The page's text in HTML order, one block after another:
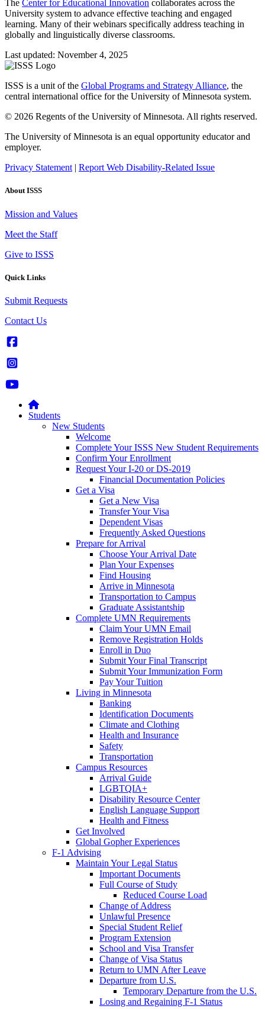
The Center for Educational Innovation collaborates across the
University system to advance effective teaching and engaged
learning. Many of their webinars specifically address teaching in
globally and linguistically diverse classrooms.
Last updated: November 4, 2025
ISSS is a unit of the Global Programs and Strategy Alliance, the
central international office for the University of Minnesota system.
© 2026 Regents of the University of Minnesota. All rights reserved.
The University of Minnesota is an equal opportunity educator and
employer.
Privacy Statement | Report Web Disability-Related Issue
About ISSS
Mission and Values
Meet the Staff
Give to ISSS
Quick Links
Submit Requests
Contact Us
Students
New Students
Welcome
Complete Your ISSS New Student Requirements
Confirm Your Enrollment
Request Your I-20 or DS-2019
Financial Documentation Policies
Get a Visa
Get a New Visa
Transfer Your Visa
Dependent Visas
Frequently Asked Questions
Prepare for Arrival
Choose Your Arrival Date
Plan Your Expenses
Find Housing
Arrive in Minnesota
Transportation to Campus
Graduate Assistantship
Complete UMN Requirements
Claim Your UMN Email
Remove Registration Holds
Enroll in Duo
Submit Your Final Transcript
Submit Your Immunization Form
Pay Your Tuition
Living in Minnesota
Banking
Identification Documents
Climate and Clothing
Health and Insurance
Safety
Transportation
Campus Resources
Arrival Guide
LGBTQIA+
Disability Resource Center
English Language Support
Health and Fitness
Get Involved
Global Gopher Experiences
F-1 Advising
Maintain Your Legal Status
Important Documents
Full Course of Study
Reduced Course Load
Change of Address
Unlawful Presence
Special Student Relief
Program Extension
School and Visa Transfer
Change of Visa Status
Return to UMN After Leave
Departure from U.S.
Temporary Departure from the U.S.
Losing and Regaining F-1 Status